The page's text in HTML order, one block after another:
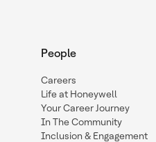
People
Careers
Life at Honeywell
Your Career Journey
In The Community
Inclusion & Engagement